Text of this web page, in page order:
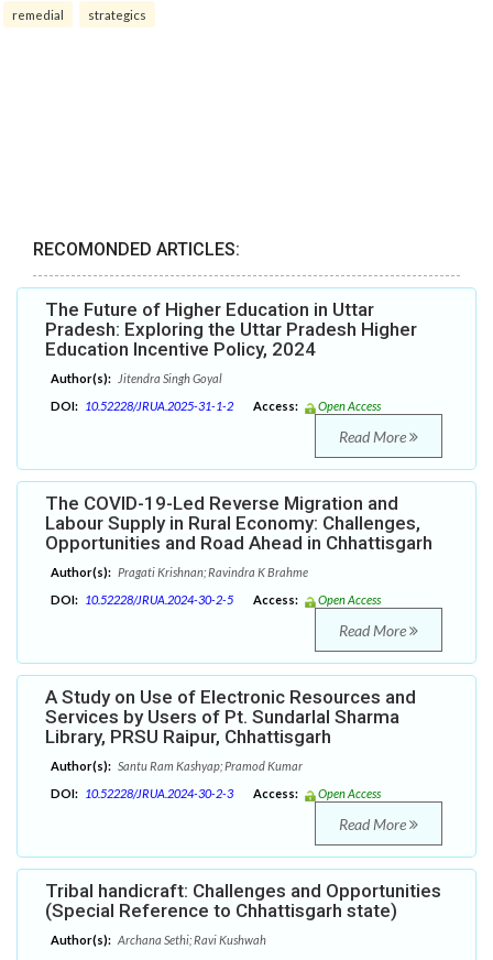
remedial strategics
RECOMONDED ARTICLES:
The Future of Higher Education in Uttar
Pradesh: Exploring the Uttar Pradesh Higher
Education Incentive Policy, 2024
Author(s):
Jitendra Singh Goyal
DOI: 10.52228/JRUA.2025-31-1-2 Access: Open Access
Read More
The COVID-19-Led Reverse Migration and
Labour Supply in Rural Economy: Challenges,
Opportunities and Road Ahead in Chhattisgarh
Author(s): Pragati Krishnan; Ravindra K Brahme
DOI: 10.52228/JRUA.2024-30-2-5 Access: Open Access
Read More
A Study on Use of Electronic Resources and
Services by Users of Pt. Sundarlal Sharma
Library, PRSU Raipur, Chhattisgarh
Author(s): Santu Ram Kashyap; Pramod Kumar
DOI: 10.52228/JRUA.2024-30-2-3 Access: Open Access
Read More
Tribal handicraft: Challenges and Opportunities
(Special Reference to Chhattisgarh state)
Author(s): Archana Sethi; Ravi Kushwah